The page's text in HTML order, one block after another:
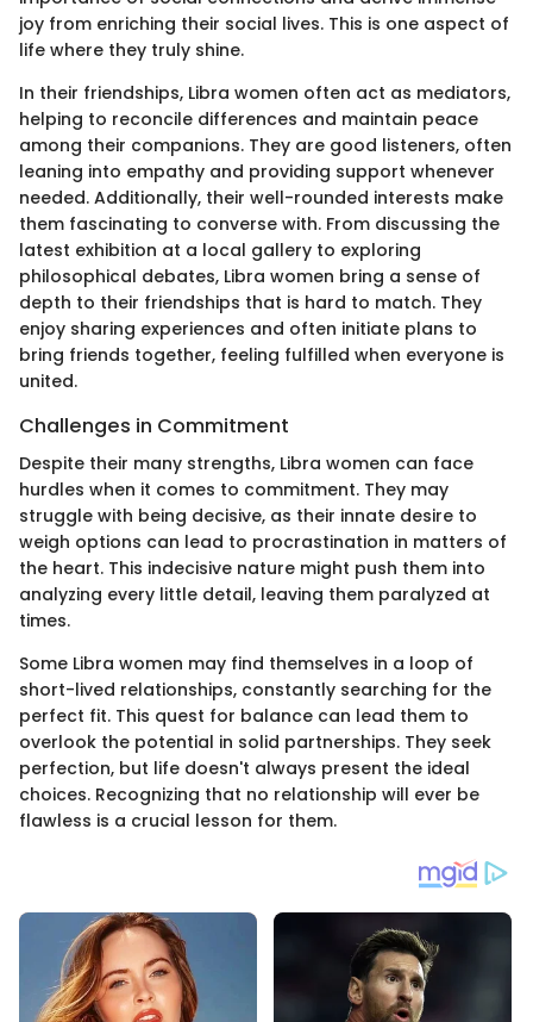
joy from enriching their social lives. This is one aspect of
life where they truly shine.
In their friendships, Libra women often act as mediators,
helping to reconcile differences and maintain peace
among their companions. They are good listeners, often
leaning into empathy and providing support whenever
needed. Additionally, their well-rounded interests make
them fascinating to converse with. From discussing the
latest exhibition at a local gallery to exploring
philosophical debates, Libra women bring a sense of
depth to their friendships that is hard to match. They
enjoy sharing experiences and often initiate plans to
bring friends together, feeling fulfilled when everyone is
united.
Challenges in Commitment
Despite their many strengths, Libra women can face
hurdles when it comes to commitment. They may
struggle with being decisive, as their innate desire to
weigh options can lead to procrastination in matters of
the heart. This indecisive nature might push them into
analyzing every little detail, leaving them paralyzed at
times.
Some Libra women may find themselves in a loop of
short-lived relationships, constantly searching for the
perfect fit. This quest for balance can lead them to
overlook the potential in solid partnerships. They seek
perfection, but life doesn't always present the ideal
choices. Recognizing that no relationship will ever be
flawless is a crucial lesson for them.